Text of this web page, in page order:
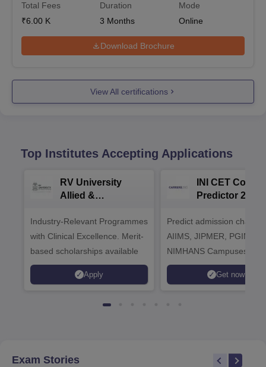
Total Fees
₹6.00 K
Duration
3 Months
Mode
Online
Download Brochure
View All certifications
Top Institutes Accepting Applications
RV University
Allied &
Admissions 2026
Industry-Relevant Programmes
with Clinical Excellence. Merit-
based scholarships available
Apply
INI CET
Predictor 2025
Predict admission
AIIMS, JIPMER, PGIMER
NIMHANS Campuses
Get now
Exam Stories